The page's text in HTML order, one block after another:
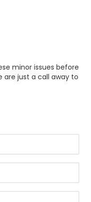
minor issues before
are just a call away to